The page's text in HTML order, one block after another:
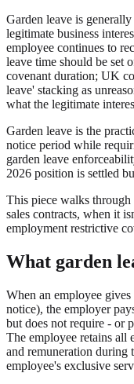
Garden leave is
legitimate business
employee continues to
leave time should be set
covenant duration; UK
leave' stacking as
what the legitimate
Garden leave is the
notice period while
garden leave
2026 position is settled
This piece walks
sales contracts, when it
employment restrictive
What garden
When an employee
notice), the employer
but does not require - or
The employee retains all
and remuneration during
employee's exclusive